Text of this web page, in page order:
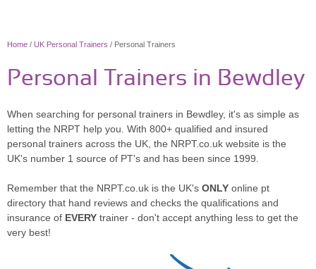
Home / UK Personal Trainers / Personal Trainers
Personal Trainers in Bewdley
When searching for personal trainers in Bewdley, it's as simple as
letting the NRPT help you. With 800+ qualified and insured
personal trainers across the UK, the NRPT.co.uk website is the
UK's number 1 source of PT's and has been since 1999.
Remember that the NRPT.co.uk is the UK's ONLY online pt
directory that hand reviews and checks the qualifications and
insurance of EVERY trainer - don't accept anything less to get the
very best!